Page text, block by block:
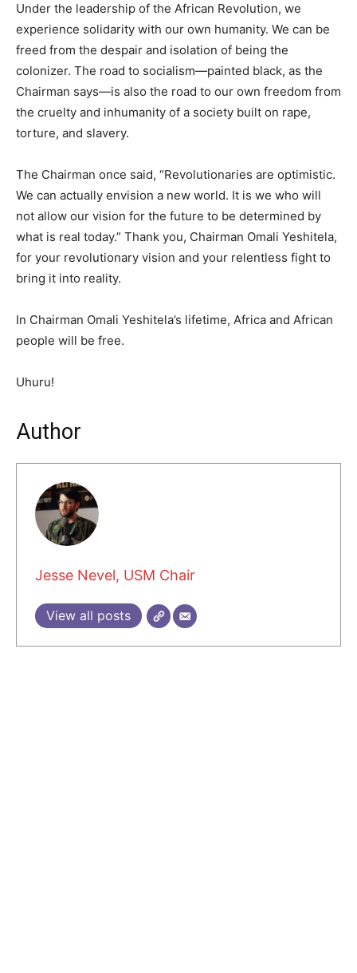
Under the leadership of the African Revolution, we
experience solidarity with our own humanity. We can be
freed from the despair and isolation of being the
colonizer. The road to socialism—painted black, as the
Chairman says—is also the road to our own freedom from
the cruelty and inhumanity of a society built on rape,
torture, and slavery.
The Chairman once said, “Revolutionaries are optimistic.
We can actually envision a new world. It is we who will
not allow our vision for the future to be determined by
what is real today.” Thank you, Chairman Omali Yeshitela,
for your revolutionary vision and your relentless fight to
bring it into reality.
In Chairman Omali Yeshitela’s lifetime, Africa and African
people will be free.
Uhuru!
Author
Jesse Nevel, USM Chair
View all posts